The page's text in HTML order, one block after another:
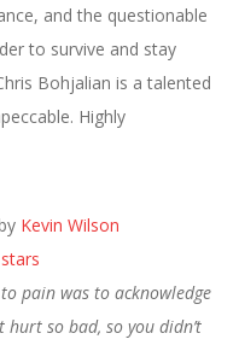
and the questionable
to survive and stay
Bohjalian is a talented
Highly
Kevin Wilson
pain was to acknowledge
so bad, so you didn’t